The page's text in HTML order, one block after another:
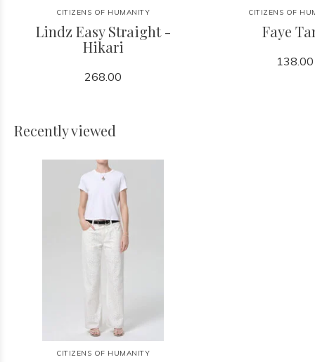
CITIZENS OF HUMANITY
Lindz Easy Straight -
Hikari
268.00
CITIZENS OF
Faye
138.00
Recently viewed
CITIZENS OF HUMANITY